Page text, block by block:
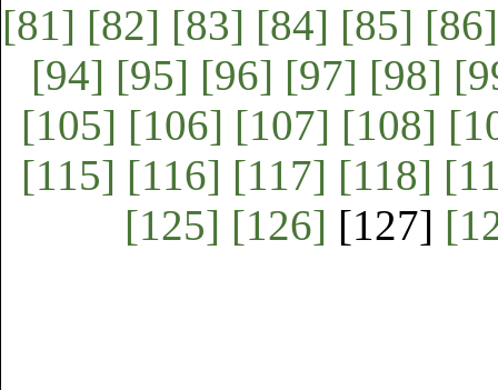
[81] [82] [83] [84] [85] [86]
[94] [95] [96] [97] [98]
[105] [106] [107] [108]
[115] [116] [117] [118]
[125] [126] [127]